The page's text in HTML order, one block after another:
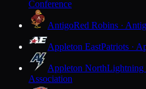
Conference
AntigoRed Robins ·
Appleton EastPatriots ·
Appleton NorthLightning
Association